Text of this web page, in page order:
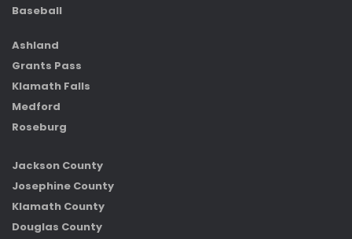
Baseball
Ashland
Grants Pass
Klamath Falls
Medford
Roseburg
Jackson County
Josephine County
Klamath County
Douglas County